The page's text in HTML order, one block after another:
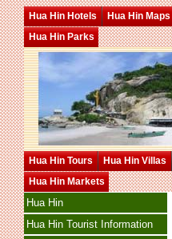
Hua Hin Hotels Hua Hin Maps
Hua Hin Parks
Hua Hin Tours Hua Hin Villas
Hua Hin Markets
Hua Hin
Hua Hin Tourist Information